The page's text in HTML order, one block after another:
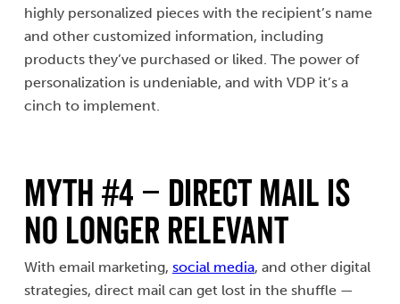
highly personalized pieces with the recipient’s name
and other customized information, including
products they’ve purchased or liked. The power of
personalization is undeniable, and with VDP it’s a
cinch to implement.
MYTH #4 – Direct Mail Is
No Longer Relevant
With email marketing, social media, and other digital
strategies, direct mail can get lost in the shuffle —